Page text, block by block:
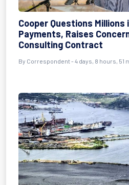
Cooper Questions Millions
Payments, Raises
Consulting Contract
By Correspondent - 4 days, 8 hours, 51